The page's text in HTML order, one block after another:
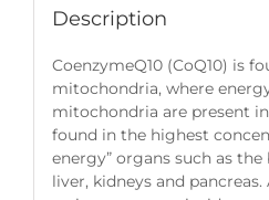
Description
CoenzymeQ10 (CoQ10) is
mitochondria, where
mitochondria are present in
found in the highest
energy” organs such as the
liver, kidneys and